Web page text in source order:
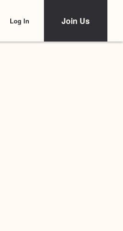
Log In Join Us